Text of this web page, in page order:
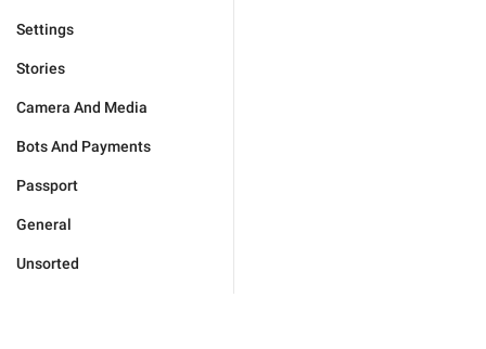
Settings
Stories
Camera And Media
Bots And Payments
Passport
General
Unsorted